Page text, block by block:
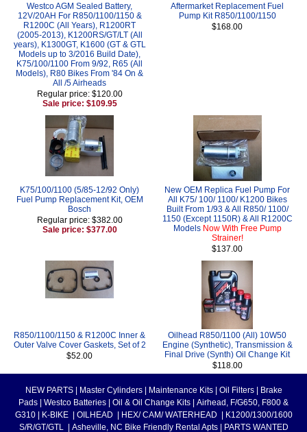
Westco AGM Sealed Battery,
12V/20AH For R850/1100/1150 &
R1200C (All Years), R1200RT
(2005-2013), K1200RS/GT/LT (All
years), K1300GT, K1600 (GT & GTL
Models up to 3/2016 Build Date),
K75/100/1100 From 9/92, R65 (All
Models), R80 Bikes From '84 On &
All /5 Airheads
Regular price: $120.00
Sale price: $109.95
Aftermarket Replacement Fuel
Pump Kit R850/1100/1150
$168.00
K75/100/1100 (5/85-12/92 Only)
Fuel Pump Replacement Kit, OEM
Bosch
Regular price: $382.00
Sale price: $377.00
New OEM Replica Fuel Pump For
All K75/ 100/ 1100/ K1200 Bikes
Built From 1/93 & All R850/ 1100/
1150 (Except 1150R) & All R1200C
Models Now With Free Pump
Strainer!
$137.00
R850/1100/1150 & R1200C Inner &
Outer Valve Cover Gaskets, Set of 2
$52.00
Oilhead R850/1100 (All) 10W50
Engine (Synthetic), Transmission &
Final Drive (Synth) Oil Change Kit
$118.00
NEW PARTS Master Cylinders Maintenance Kits Oil Filters
Brake
Pads
Westco Batteries Oil & Oil Change Kits
Airhead, F/G650, F800 &
G310
K-BIKE OILHEAD HEX/ CAM/ WATERHEAD
K1200/1300/1600
S/R/GT/GTL
Asheville, NC Bike Friendly Rental Apts PARTS WANTED